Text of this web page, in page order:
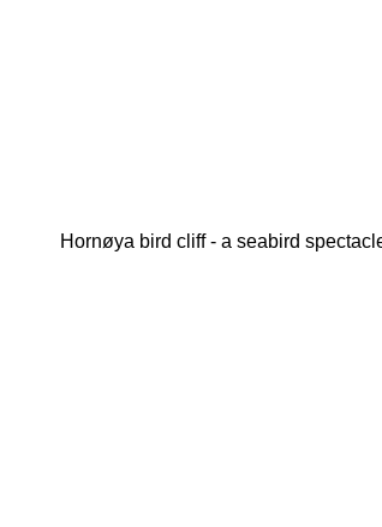
Hornøya bird cliff - a seabird